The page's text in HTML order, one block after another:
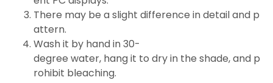
There may be a slight difference in detail and p
attern.
Wash it by hand in 30-
degree water, hang it to dry in the shade, and p
rohibit bleaching.